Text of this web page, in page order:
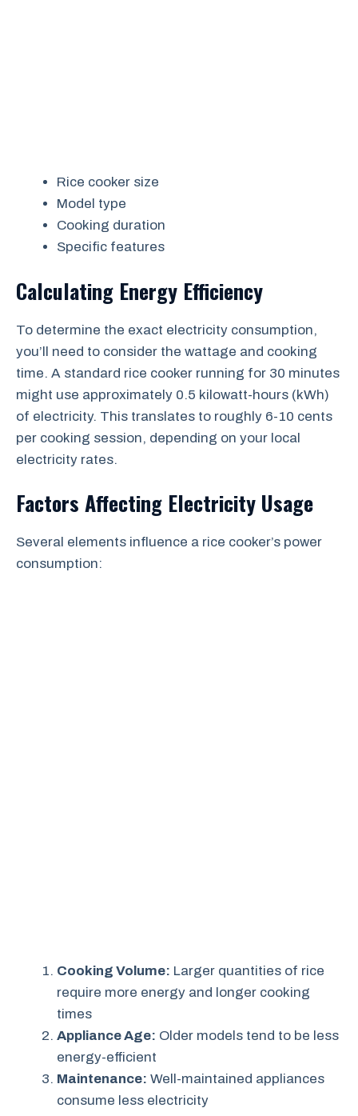
Rice cooker size
Model type
Cooking duration
Specific features
Calculating Energy Efficiency
To determine the exact electricity consumption,
you’ll need to consider the wattage and cooking
time. A standard rice cooker running for 30 minutes
might use approximately 0.5 kilowatt-hours (kWh)
of electricity. This translates to roughly 6-10 cents
per cooking session, depending on your local
electricity rates.
Factors Affecting Electricity Usage
Several elements influence a rice cooker’s power
consumption:
Cooking Volume: Larger quantities of rice
require more energy and longer cooking
times
Appliance Age: Older models tend to be less
energy-efficient
Maintenance: Well-maintained appliances
consume less electricity